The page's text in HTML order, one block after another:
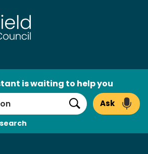
is waiting to help you
Search
Ask